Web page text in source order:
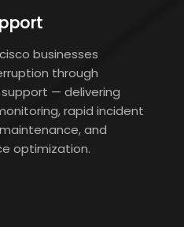
businesses
through
— delivering
rapid incident
and
optimization.